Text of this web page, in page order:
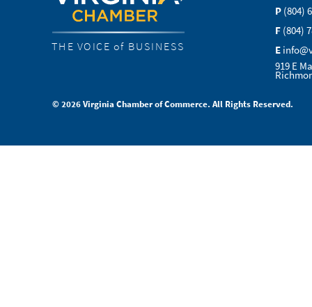
THE VOICE of BUSINESS
P (804)
F (804)
E
919 E
© 2026 Virginia Chamber of Commerce. All Rights Reserved.